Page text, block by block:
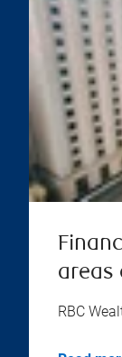
areas
RBC